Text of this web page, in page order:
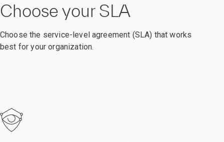
Choose your SLA
Choose the service-level agreement (SLA) that works
best for your organization.